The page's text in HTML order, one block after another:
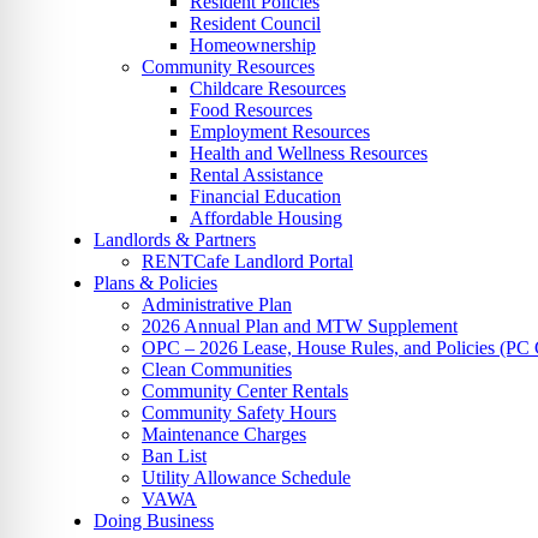
Resident Council
Homeownership
Community Resources
Childcare Resources
Food Resources
Employment Resources
Health and Wellness Resources
Rental Assistance
Financial Education
Affordable Housing
Landlords & Partners
RENTCafe Landlord Portal
Plans & Policies
Administrative Plan
2026 Annual Plan and MTW Supplement
OPC – 2026 Lease, House Rules, and Policies (PC
Clean Communities
Community Center Rentals
Community Safety Hours
Maintenance Charges
Ban List
Utility Allowance Schedule
VAWA
Doing Business